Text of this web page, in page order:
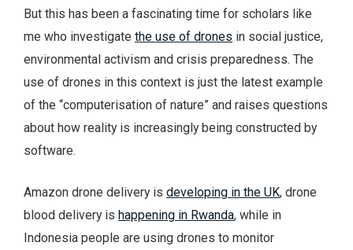
But this has been a fascinating time for scholars like
me who investigate the use of drones in social justice,
environmental activism and crisis preparedness. The
use of drones in this context is just the latest example
of the “computerisation of nature” and raises questions
about how reality is increasingly being constructed by
software.
Amazon drone delivery is developing in the UK, drone
blood delivery is happening in Rwanda, while in
Indonesia people are using drones to monitor